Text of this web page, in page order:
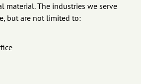
material. The industries we serve
but are not limited to: